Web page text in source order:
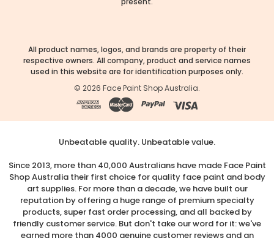
All product names, logos, and brands are property of their
respective owners. All company, product and service names
used in this website are for identification purposes only.
© 2026 Face Paint Shop Australia.
Unbeatable quality. Unbeatable value.
Since 2013, more than 40,000 Australians have made Face Paint
Shop Australia their first choice for quality face paint and body
art supplies. For more than a decade, we have built our
reputation by offering a huge range of premium specialty
products, super fast order processing, and all backed by
friendly customer service. But don't take our word for it: we've
earned more than 4000 genuine customer reviews and an